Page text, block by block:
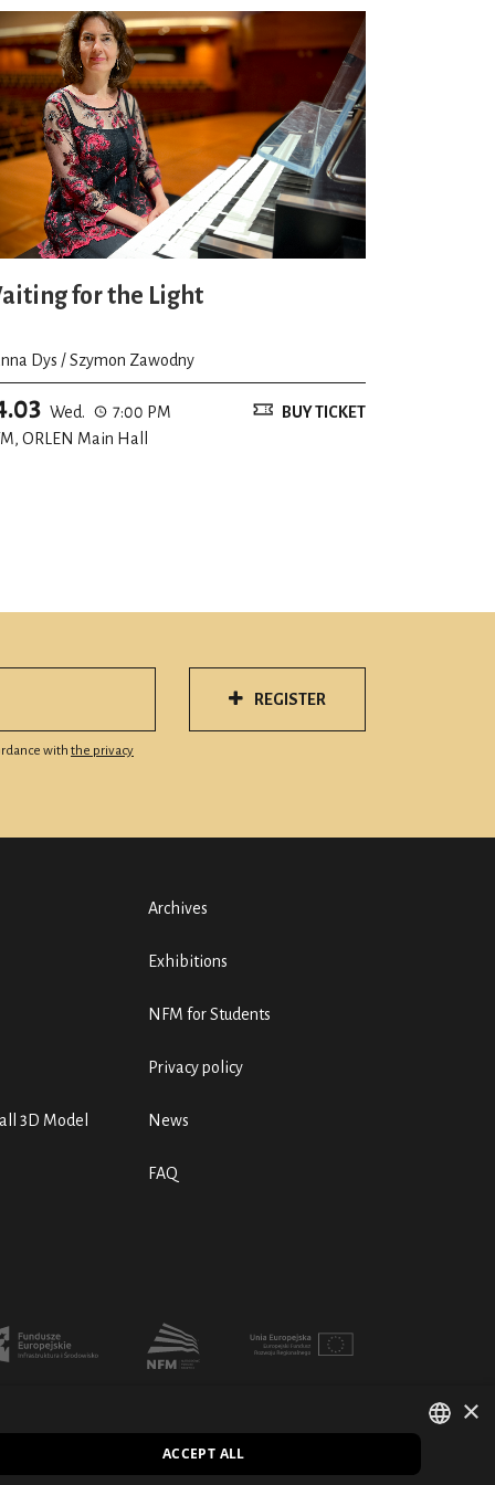
for the Light
Dys / Szymon Zawodny
Wed.
7:00 PM
ORLEN Main Hall
BUY TICKET
with the privacy
REGISTER
3D Model
Archives
Exhibitions
NFM for Students
Privacy policy
News
FAQ
PL POLISH
×
ACCEPT ALL